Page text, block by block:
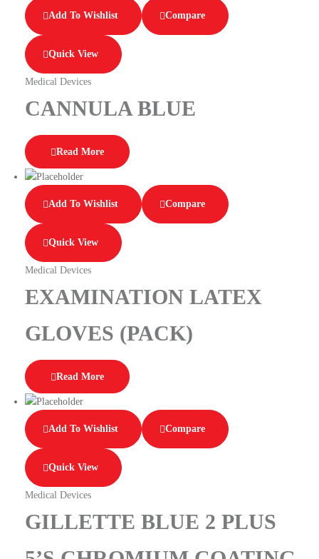
Add To Wishlist Compare
Quick View
Medical Devices
CANNULA BLUE
Read More
Add To Wishlist Compare
Quick View
Medical Devices
EXAMINATION LATEX
GLOVES (PACK)
Read More
Add To Wishlist Compare
Quick View
Medical Devices
GILLETTE BLUE 2 PLUS